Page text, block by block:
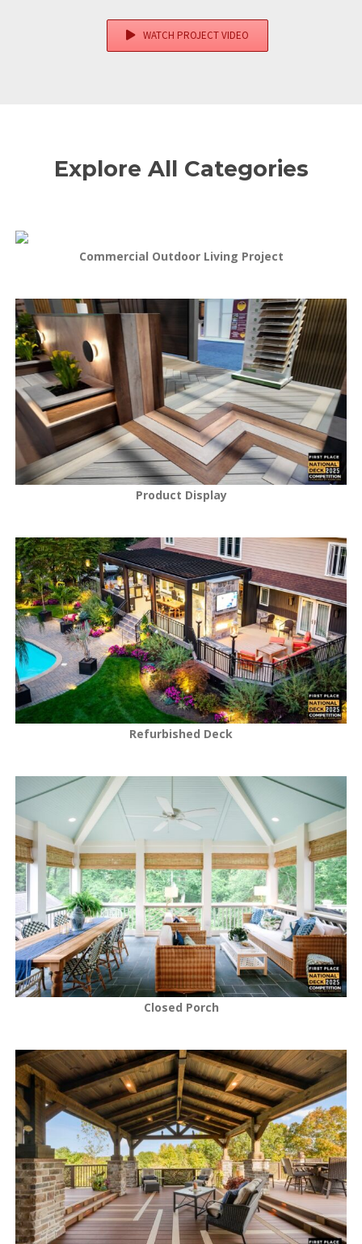
WATCH PROJECT VIDEO
Explore All Categories
Commercial Outdoor Living Project
Product Display
Refurbished Deck
Closed Porch